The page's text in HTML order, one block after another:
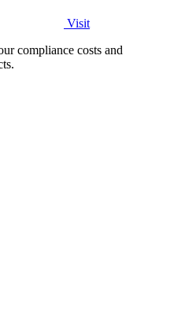
Visit
compliance costs and